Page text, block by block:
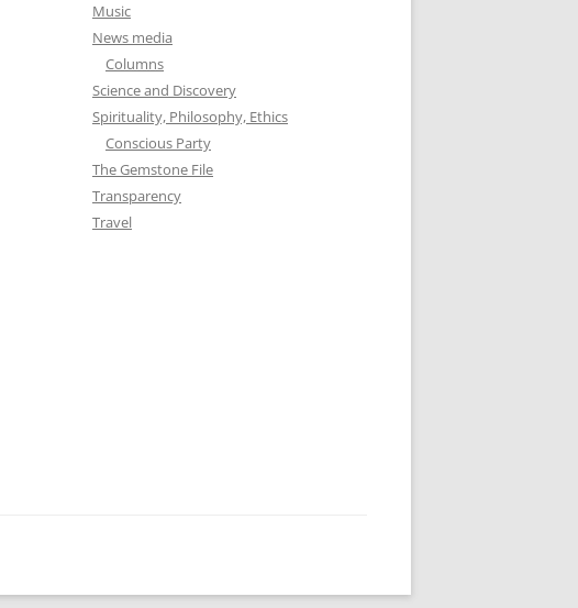
Music
News media
Columns
Science and Discovery
Spirituality, Philosophy, Ethics
Conscious Party
The Gemstone File
Transparency
Travel